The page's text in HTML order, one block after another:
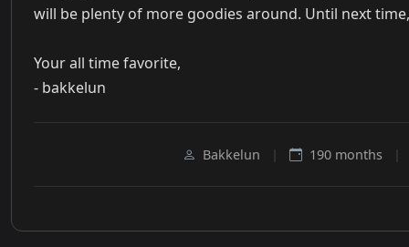
will be plenty of more goodies around. Until next
Your all time favorite,
- bakkelun
Bakkelun 190 months